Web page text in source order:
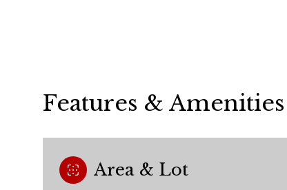
Features & Amenities
Area & Lot